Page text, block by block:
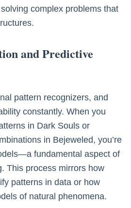
complex problems that
and Predictive
pattern recognizers, and
constantly. When you
in Dark Souls or
in Bejeweled, you’re
fundamental aspect of
This process mirrors how
patterns in data or how
of natural phenomena.